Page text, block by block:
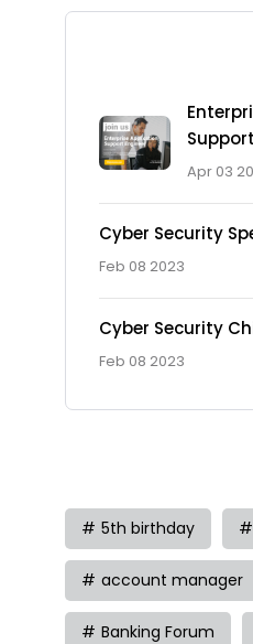
Apr 03
Cyber Security
Feb 08 2023
Cyber Security
Feb 08 2023
5th birthday
account manager
Banking Forum